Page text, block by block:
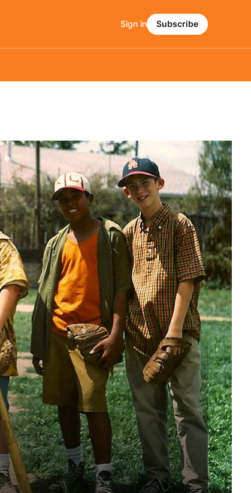
Sign in Subscribe